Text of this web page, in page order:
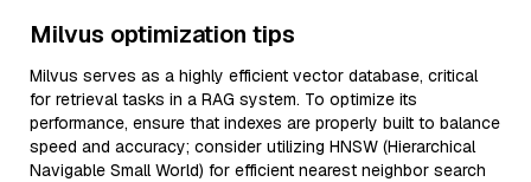
Milvus optimization tips
Milvus serves as a highly efficient vector database, critical
for retrieval tasks in a RAG system. To optimize its
performance, ensure that indexes are properly built to balance
speed and accuracy; consider utilizing HNSW (Hierarchical
Navigable Small World) for efficient nearest neighbor search